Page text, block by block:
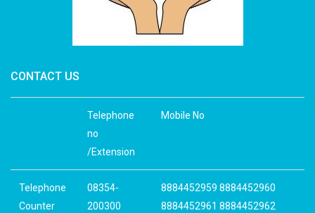
CONTACT US
Telephone
no
/Extension
Mobile No
Telephone
Counter
08354-
200300
8884452959 8884452960
8884452961 8884452962